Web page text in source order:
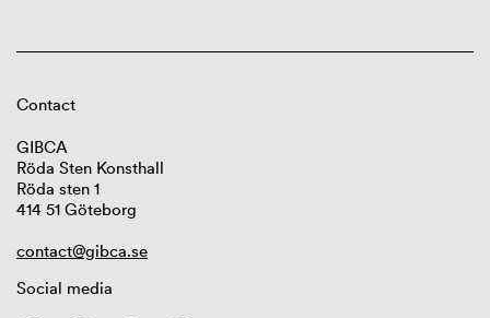
Contact
GIBCA
Röda Sten Konsthall
Röda sten 1
414 51 Göteborg
contact@gibca.se
Social media